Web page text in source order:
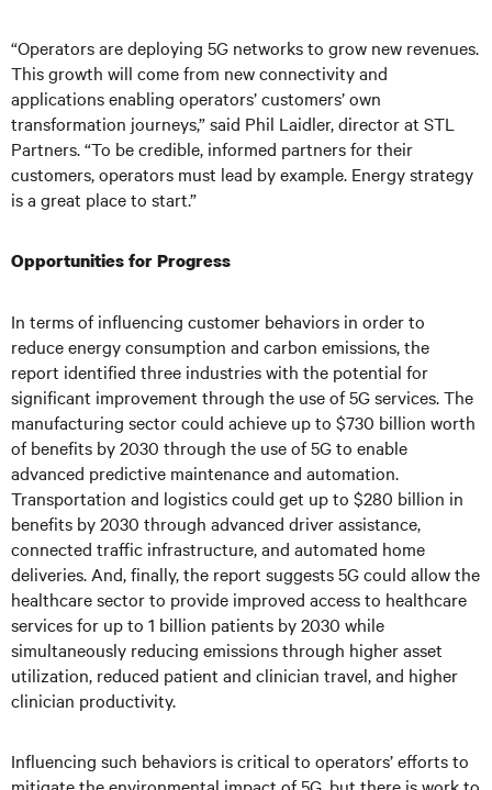
“Operators are deploying 5G networks to grow new revenues.
This growth will come from new connectivity and
applications enabling operators’ customers’ own
transformation journeys,” said Phil Laidler, director at STL
Partners. “To be credible, informed partners for their
customers, operators must lead by example. Energy strategy
is a great place to start.”
Opportunities for Progress
In terms of influencing customer behaviors in order to
reduce energy consumption and carbon emissions, the
report identified three industries with the potential for
significant improvement through the use of 5G services. The
manufacturing sector could achieve up to $730 billion worth
of benefits by 2030 through the use of 5G to enable
advanced predictive maintenance and automation.
Transportation and logistics could get up to $280 billion in
benefits by 2030 through advanced driver assistance,
connected traffic infrastructure, and automated home
deliveries. And, finally, the report suggests 5G could allow the
healthcare sector to provide improved access to healthcare
services for up to 1 billion patients by 2030 while
simultaneously reducing emissions through higher asset
utilization, reduced patient and clinician travel, and higher
clinician productivity.
Influencing such behaviors is critical to operators’ efforts to